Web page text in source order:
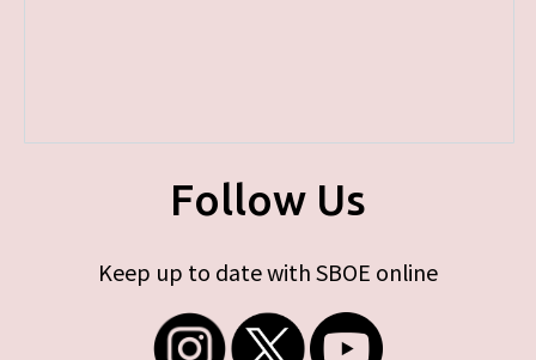
Follow Us
Keep up to date with SBOE online